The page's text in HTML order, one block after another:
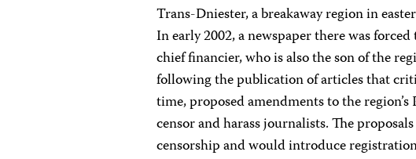
Trans-Dniester, a breakaway region in
In early 2002, a newspaper there was
chief financier, who is also the son of the
following the publication of articles that
time, proposed amendments to the
censor and harass journalists. The
censorship and would introduce